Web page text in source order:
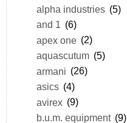
alpha industries (5)
and 1 (6)
apex one (2)
aquascutum (5)
armani (26)
asics (4)
avirex (9)
b.u.m. equipment (9)